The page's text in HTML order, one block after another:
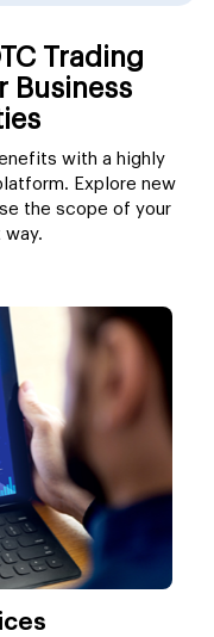
Trading
Business
with a highly
Explore new
the scope of your
way.